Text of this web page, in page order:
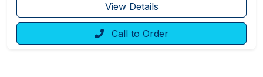
View Details
Call to Order